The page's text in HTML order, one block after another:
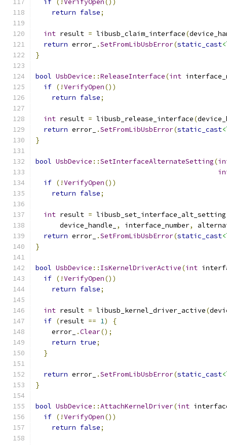
if (! VerifyOpen())
return false;
int result = libusb_claim_interface(
return error_ .SetFromLibUsbError(static_cast
}
bool UsbDevice ::ReleaseInterface(int
if (!VerifyOpen())
return false;
int result = libusb_release_interface(
return error_ .SetFromLibUsbError(static_cast
}
bool UsbDevice ::SetInterfaceAlternateSetting(
if (!VerifyOpen())
return false;
int result = libusb_set_interface_alt_setting
      device_handle_
, interface_number,
return error_ .SetFromLibUsbError(static_cast
}
bool UsbDevice :: IsKernelDriverActive(int
if (!VerifyOpen())
return false;
int result = libusb_kernel_driver_active(
if (result == 1)
{
    error_
.Clear();
return true;
}
return error_ .SetFromLibUsbError(static_cast
}
bool UsbDevice ::AttachKernelDriver(int
if (!VerifyOpen())
return false;